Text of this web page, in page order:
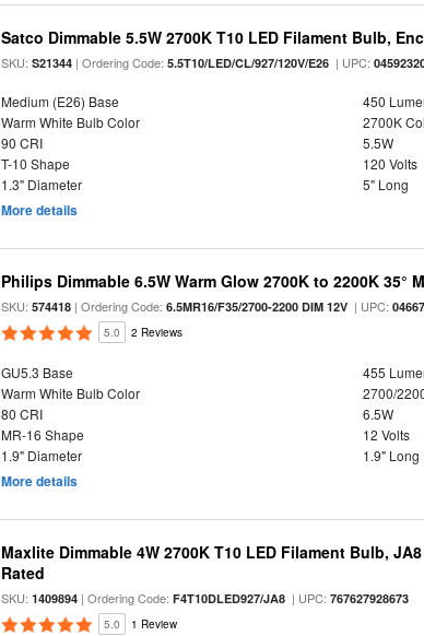
Satco Dimmable 5.5W 2700K T10 LED Filament Bulb,
SKU:S21344 | Ordering Code:5.5T10/LED/CL/927/120V/E26 | UPC:
Medium (E26) Base
450
Warm White Bulb Color
2700K
90 CRI
5.5W
T-10 Shape
120 Volts
1.3" Diameter
5" Long
More details
Philips Dimmable 6.5W Warm Glow 2700K to 2200K 35°
SKU:574418 | Ordering Code:6.5MR16/F35/2700-2200 DIM 12V | UPC:
5.0 2 Reviews
GU5.3 Base
455
Warm White Bulb Color
2700/
80 CRI
6.5W
MR-16 Shape
12 Volts
1.9" Diameter
1.9" Long
More details
Maxlite Dimmable 4W 2700K T10 LED Filament Bulb,
Rated
SKU:1409894 | Ordering Code:F4T10DLED927/JA8 | UPC:767627928673
5.0 1 Review